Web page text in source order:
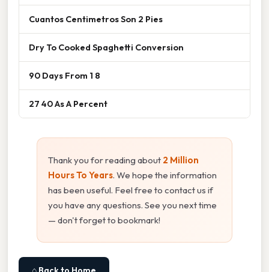
Cuantos Centimetros Son 2 Pies
Dry To Cooked Spaghetti Conversion
90 Days From 1 8
27 40 As A Percent
Thank you for reading about 2 Million
Hours To Years. We hope the information
has been useful. Feel free to contact us if
you have any questions. See you next time
— don't forget to bookmark!